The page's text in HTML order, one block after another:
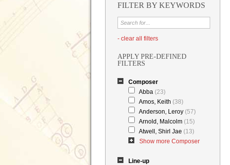
FILTER BY KEYWORDS
- clear all filters
APPLY PRE-DEFINED
FILTERS
Composer
Abba (23)
Amos, Keith (38)
Anderson, Leroy (57)
Arnold, Malcolm (15)
Atwell, Shirl Jae (13)
Show more Composer
Line-up